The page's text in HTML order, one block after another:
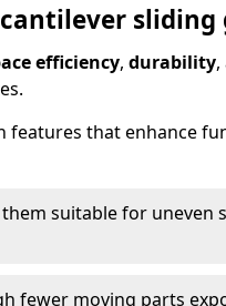
sliding
efficiency, durability,
features that enhance
suitable for uneven
fewer moving parts